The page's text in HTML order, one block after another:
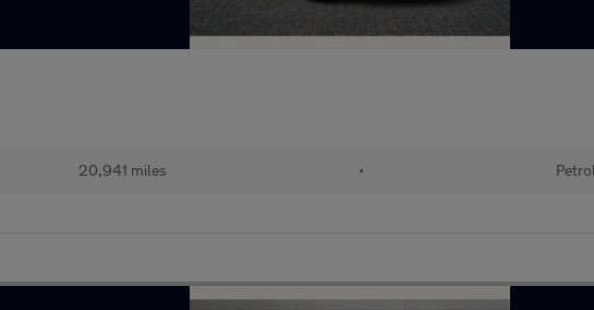
20,941 miles • Petrol